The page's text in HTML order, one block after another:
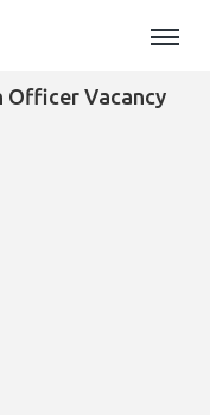
Officer Vacancy